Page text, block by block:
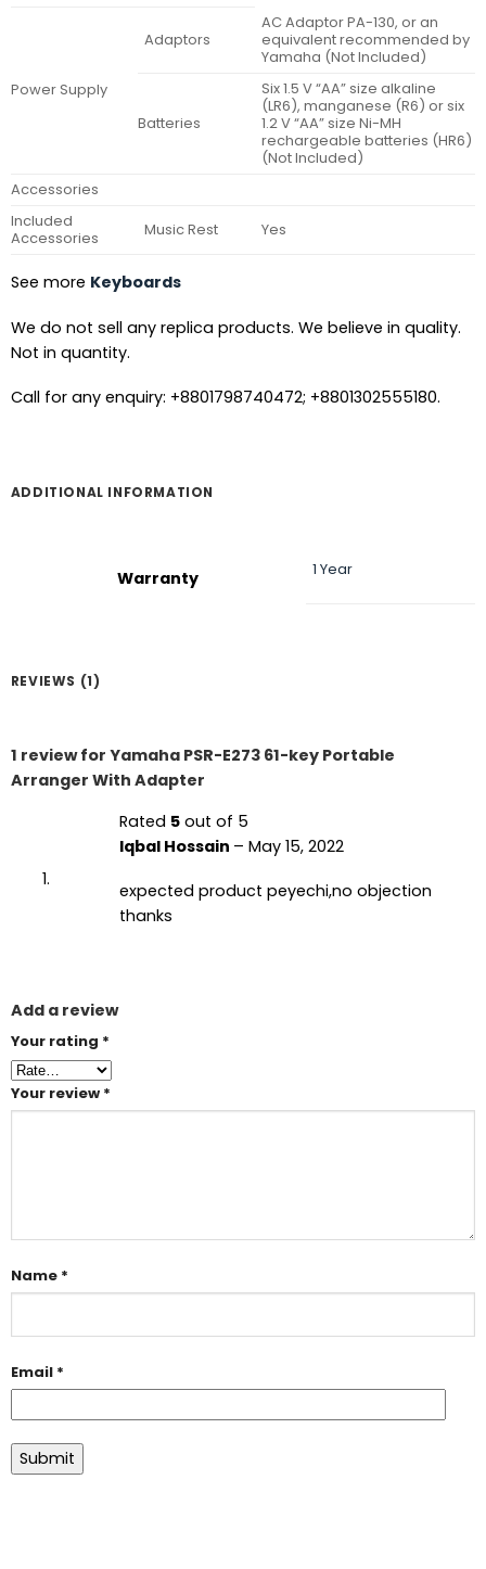
Power Supply
Adaptors
AC Adaptor PA-130, or an
equivalent recommended by
Yamaha (Not Included)
Batteries
Six 1.5 V “AA” size alkaline
(LR6), manganese (R6) or six
1.2 V “AA” size Ni-MH
rechargeable batteries (HR6)
(Not Included)
Accessories
Included
Accessories
Music Rest Yes
See more Keyboards
We do not sell any replica products. We believe in quality.
Not in quantity.
Call for any enquiry: +8801798740472; +8801302555180.
ADDITIONAL INFORMATION
Warranty 1 Year
REVIEWS (1)
1 review for Yamaha PSR-E273 61-key Portable
Arranger With Adapter
Rated 5out of 5
Iqbal Hossain – May 15, 2022
expected product peyechi,no objection
thanks
Add a review
Your rating *
Your review *
Name *
Email *